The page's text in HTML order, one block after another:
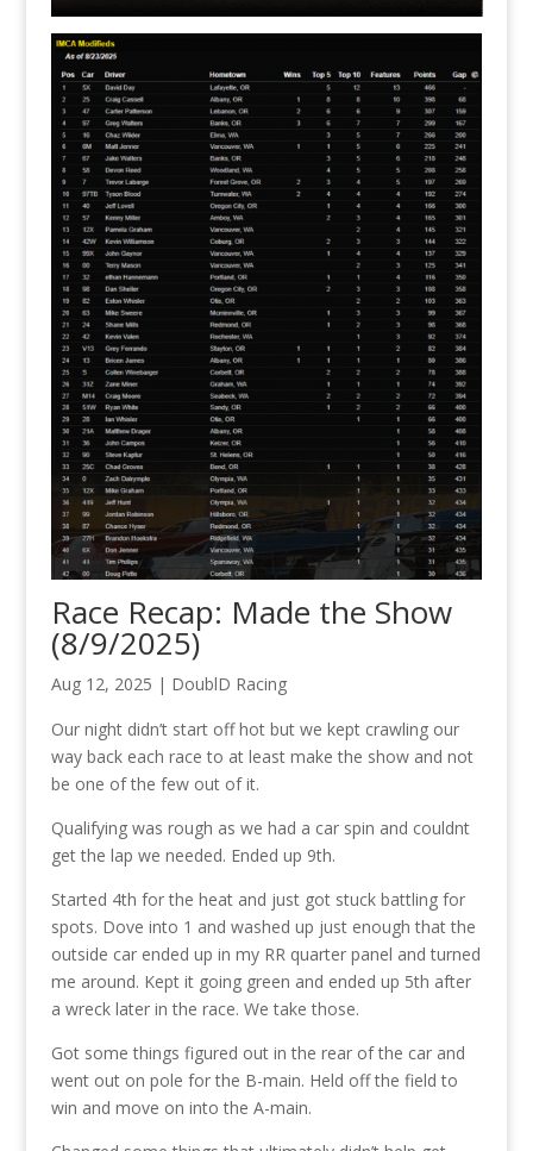
Race Recap: Made the Show
(8/9/2025)
Aug 12, 2025 | DoublD Racing
Our night didn’t start off hot but we kept crawling our
way back each race to at least make the show and not
be one of the few out of it.
Qualifying was rough as we had a car spin and couldnt
get the lap we needed. Ended up 9th.
Started 4th for the heat and just got stuck battling for
spots. Dove into 1 and washed up just enough that the
outside car ended up in my RR quarter panel and turned
me around. Kept it going green and ended up 5th after
a wreck later in the race. We take those.
Got some things figured out in the rear of the car and
went out on pole for the B-main. Held off the field to
win and move on into the A-main.